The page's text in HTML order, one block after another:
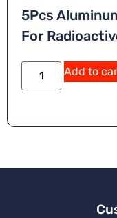
5Pcs
For
Add to